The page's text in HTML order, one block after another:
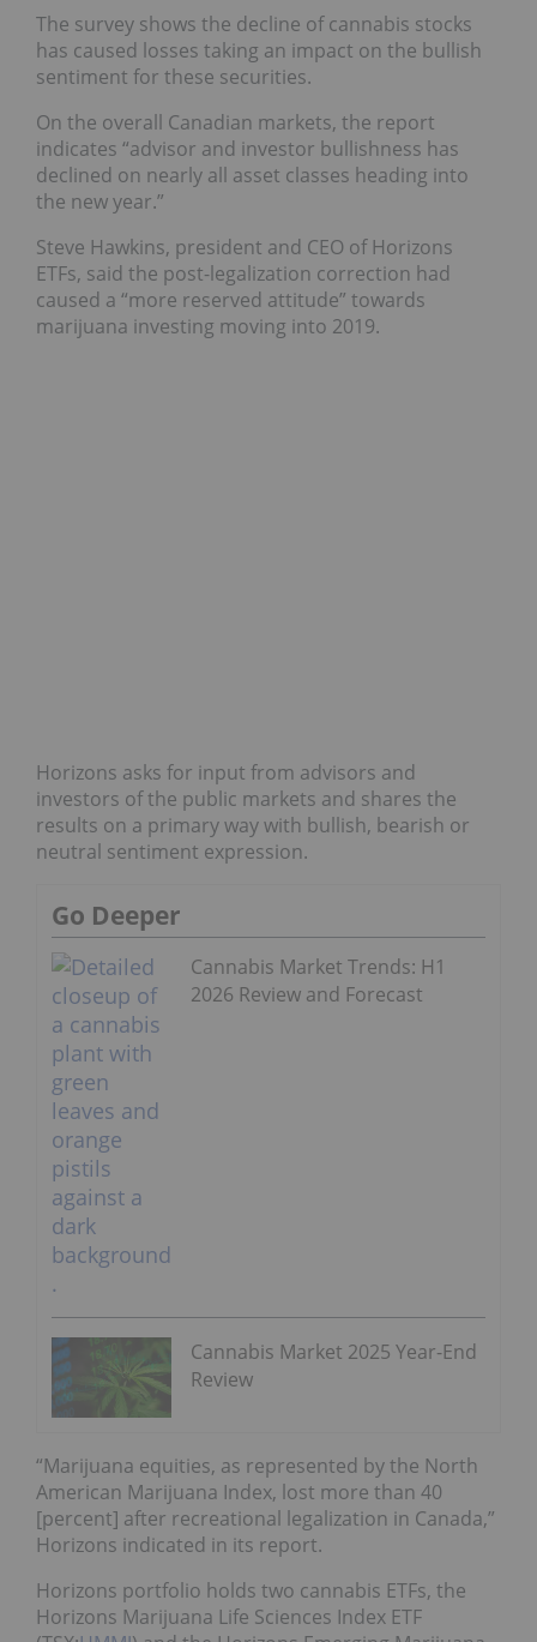
The survey shows the decline of cannabis stocks
has caused losses taking an impact on the bullish
sentiment for these securities.
On the overall Canadian markets, the report
indicates “advisor and investor bullishness has
declined on nearly all asset classes heading into
the new year.”
Steve Hawkins, president and CEO of Horizons
ETFs, said the post-legalization correction had
caused a “more reserved attitude” towards
marijuana investing moving into 2019.
Horizons asks for input from advisors and
investors of the public markets and shares the
results on a primary way with bullish, bearish or
neutral sentiment expression.
Go Deeper
Cannabis Market Trends: H1
2026 Review and Forecast
Cannabis Market 2025 Year-End
Review
“Marijuana equities, as represented by the North
American Marijuana Index, lost more than 40
[percent] after recreational legalization in Canada,”
Horizons indicated in its report.
Horizons portfolio holds two cannabis ETFs, the
Horizons Marijuana Life Sciences Index ETF